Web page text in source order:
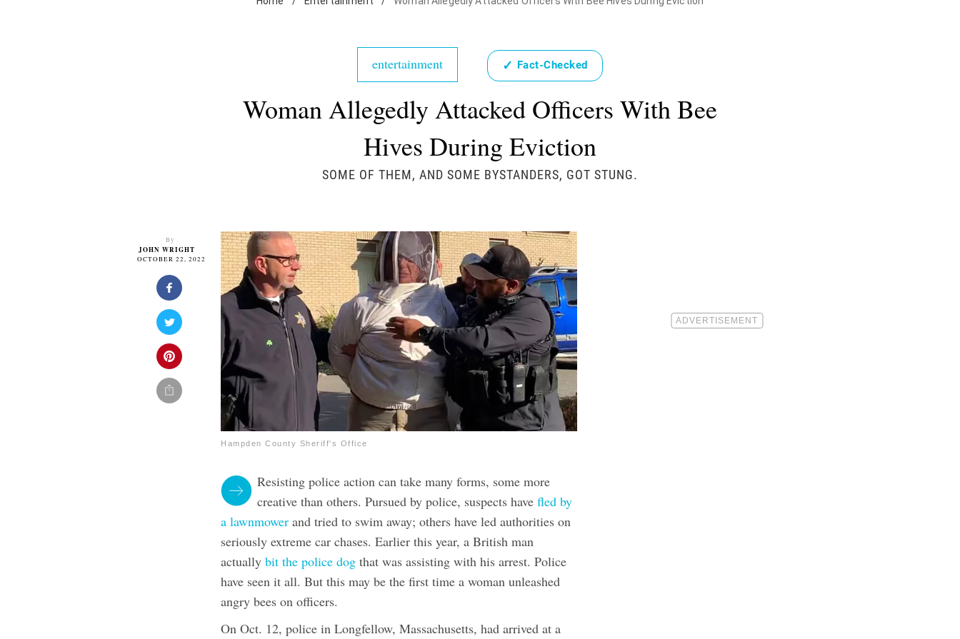
entertainment ✓ Fact-Checked
Woman Allegedly Attacked Officers With Bee
Hives During Eviction
SOME OF THEM, AND SOME BYSTANDERS, GOT STUNG.
By
JOHN WRIGHT
OCTOBER 22, 2022
Hampden County Sheriff's Office
Resisting police action can take many forms, some more
creative than others. Pursued by police, suspects havefled by
a lawnmower and tried to swim away; others have led authorities on
seriously extreme car chases. Earlier this year, a British man
actuallybit the police dog that was assisting with his arrest. Police
have seen it all. But this may be the first time a woman unleashed
angry bees on officers.
On Oct. 12, police in Longfellow, Massachusetts, had arrived at a